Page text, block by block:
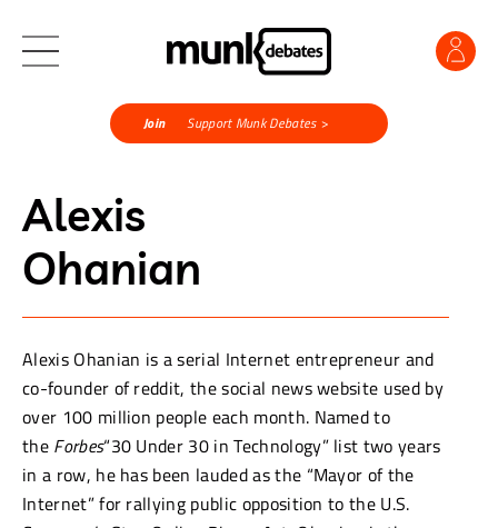
Join Support Munk Debates >
Alexis
Ohanian
Alexis Ohanian is a serial Internet entrepreneur and
co-founder of reddit, the social news website used by
over 100 million people each month. Named to
the Forbes“30 Under 30 in Technology” list two years
in a row, he has been lauded as the “Mayor of the
Internet” for rallying public opposition to the U.S.